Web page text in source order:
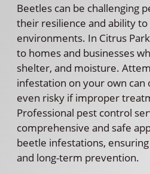
Beetles can be challenging
their resilience and ability
environments. In Citrus
to homes and businesses
shelter, and moisture.
infestation on your own
even risky if improper
Professional pest control
comprehensive and safe
beetle infestations,
and long-term prevention.